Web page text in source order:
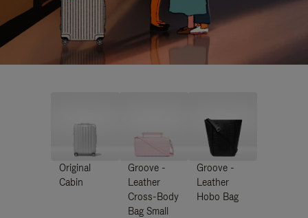
Original
Cabin
Groove -
Leather
Cross-Body
Bag Small
Groove -
Leather
Hobo Bag